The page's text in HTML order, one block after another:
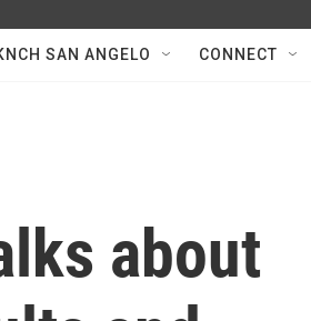
SAN ANGELO CONNECT
about